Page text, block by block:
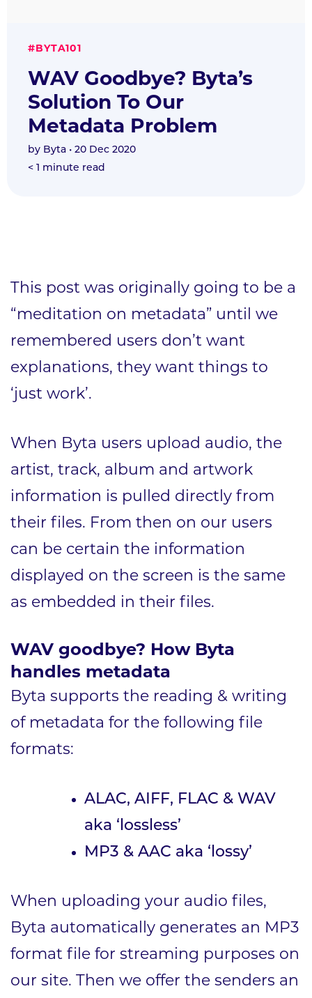
#BYTA101
WAV Goodbye? Byta’s
Solution To Our
Metadata Problem
by Byta • 20 Dec 2020
< 1 minute read
This post was originally going to be a
“meditation on metadata” until we
remembered users don’t want
explanations, they want things to
‘just work’.
When Byta users upload audio, the
artist, track, album and artwork
information is pulled directly from
their files. From then on our users
can be certain the information
displayed on the screen is the same
as embedded in their files.
WAV goodbye? How Byta
handles metadata
Byta supports the reading & writing
of metadata for the following file
formats:
ALAC, AIFF, FLAC & WAV
aka ‘lossless’
MP3 & AAC aka ‘lossy’
When uploading your audio files,
Byta automatically generates an MP3
format file for streaming purposes on
our site. Then we offer the senders an